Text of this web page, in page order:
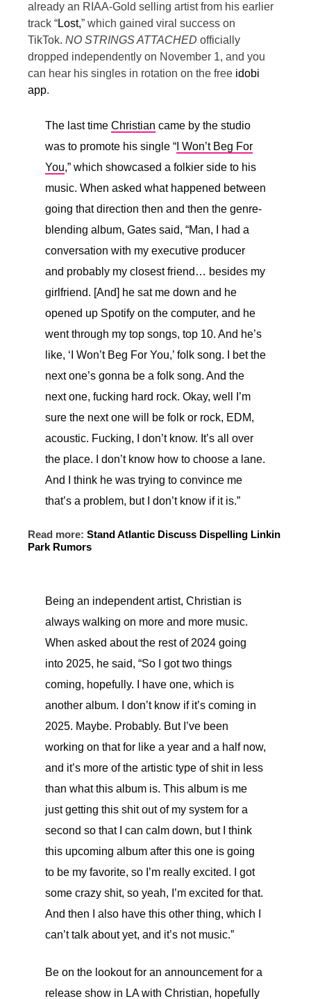
already an RIAA-Gold selling artist from his earlier
track “Lost,” which gained viral success on
TikTok. NO STRINGS ATTACHED officially
dropped independently on November 1, and you
can hear his singles in rotation on the free idobi
app.
The last time Christian came by the studio
was to promote his single “ I Won’t Beg For
You,” which showcased a folkier side to his
music. When asked what happened between
going that direction then and then the genre-
blending album, Gates said, “Man, I had a
conversation with my executive producer
and probably my closest friend… besides my
girlfriend. [And] he sat me down and he
opened up Spotify on the computer, and he
went through my top songs, top 10. And he’s
like, ‘I Won’t Beg For You,’ folk song. I bet the
next one’s gonna be a folk song. And the
next one, fucking hard rock. Okay, well I’m
sure the next one will be folk or rock, EDM,
acoustic. Fucking, I don’t know. It’s all over
the place. I don’t know how to choose a lane.
And I think he was trying to convince me
that’s a problem, but I don’t know if it is.”
Read more: Stand Atlantic Discuss Dispelling Linkin
Park Rumors
Being an independent artist, Christian is
always walking on more and more music.
When asked about the rest of 2024 going
into 2025, he said, “So I got two things
coming, hopefully. I have one, which is
another album. I don’t know if it’s coming in
2025. Maybe. Probably. But I’ve been
working on that for like a year and a half now,
and it’s more of the artistic type of shit in less
than what this album is. This album is me
just getting this shit out of my system for a
second so that I can calm down, but I think
this upcoming album after this one is going
to be my favorite, so I’m really excited. I got
some crazy shit, so yeah, I’m excited for that.
And then I also have this other thing, which I
can’t talk about yet, and it’s not music.”
Be on the lookout for an announcement for a
release show in LA with Christian, hopefully